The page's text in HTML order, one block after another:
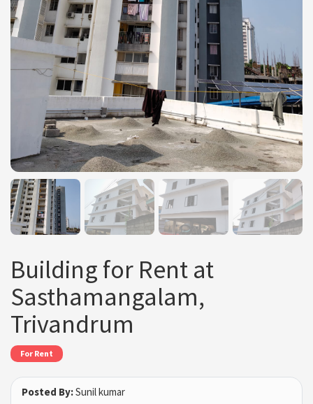
Building for Rent at
Sasthamangalam,
Trivandrum
For Rent
Posted By:Sunil kumar